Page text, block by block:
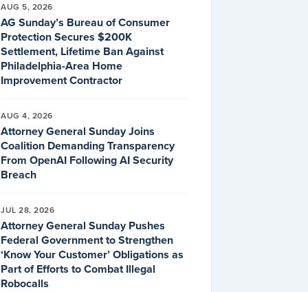
AUG 5, 2026
AG Sunday’s Bureau of Consumer
Protection Secures $200K
Settlement, Lifetime Ban Against
Philadelphia-Area Home
Improvement Contractor
AUG 4, 2026
Attorney General Sunday Joins
Coalition Demanding Transparency
From OpenAI Following AI Security
Breach
JUL 28, 2026
Attorney General Sunday Pushes
Federal Government to Strengthen
‘Know Your Customer’ Obligations as
Part of Efforts to Combat Illegal
Robocalls